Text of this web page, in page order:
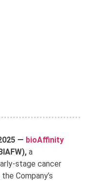
— bioAffinity
a
stage cancer
the Company’s